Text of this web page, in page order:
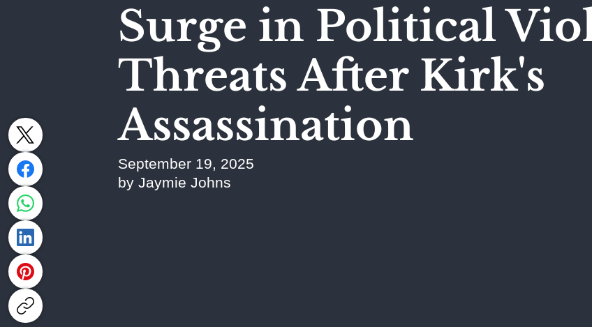
Surge in Political
Threats After Kirk's
Assassination
September 19, 2025
by Jaymie Johns